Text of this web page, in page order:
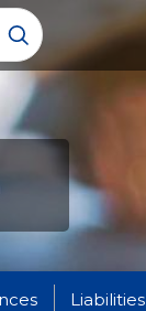
Liabilities